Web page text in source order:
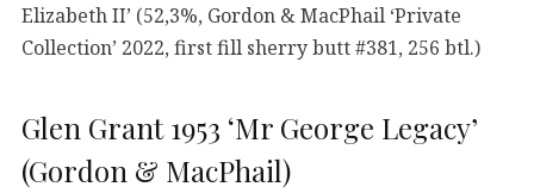
Elizabeth II’ (52,3%, Gordon & MacPhail ‘Private
Collection’ 2022, first fill sherry butt #381, 256 btl.)
Glen Grant 1953 ‘Mr George Legacy’
(Gordon & MacPhail)